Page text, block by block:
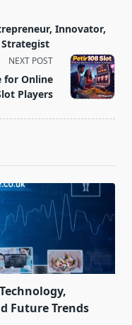
Innovator,
Strategist
NEXT POST
for Online
Players
Future Trends